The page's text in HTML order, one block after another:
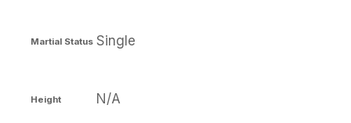
Martial Status Single
Height N/A